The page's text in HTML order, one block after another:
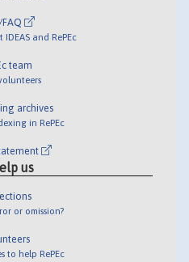
and RePEc
team
archives
in RePEc
us
or omission?
to help RePEc